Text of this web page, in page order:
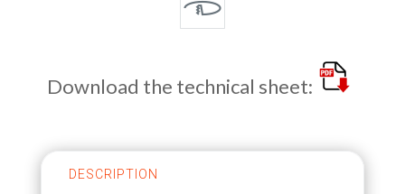
Download the technical sheet:
DESCRIPTION